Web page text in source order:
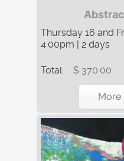
Thursday 16 and
4:00pm | 2 days
Total: $ 370.00
More